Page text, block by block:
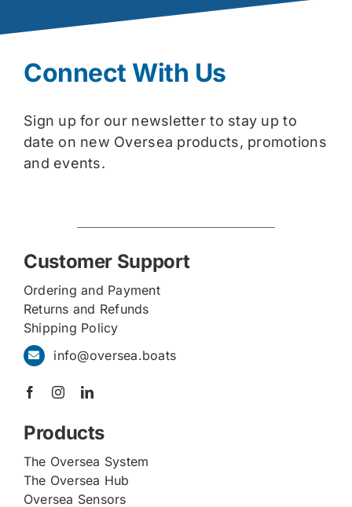
Connect With Us
Sign up for our newsletter to stay up to
date on new Oversea products, promotions
and events.
Customer Support
Ordering and Payment
Returns and Refunds
Shipping Policy
info@oversea.boats
Products
The Oversea System
The Oversea Hub
Oversea Sensors